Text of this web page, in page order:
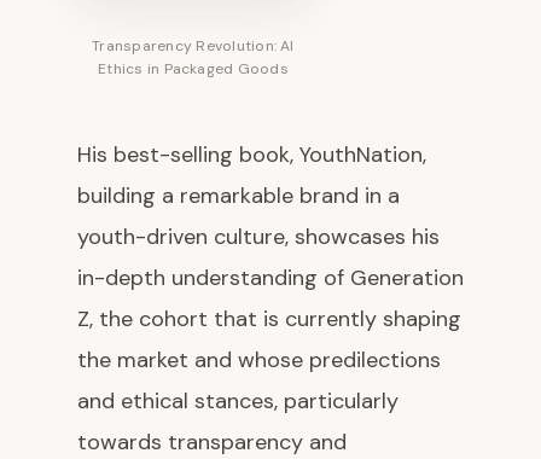
Transparency Revolution: AI
Ethics in Packaged Goods
His best-selling book, YouthNation,
building a remarkable brand in a
youth-driven culture, showcases his
in-depth understanding of Generation
Z, the cohort that is currently shaping
the market and whose predilections
and ethical stances, particularly
towards transparency and